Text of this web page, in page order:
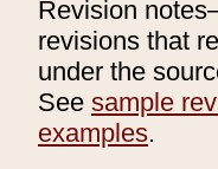
Revision
revisions that
under the
See sample
examples.